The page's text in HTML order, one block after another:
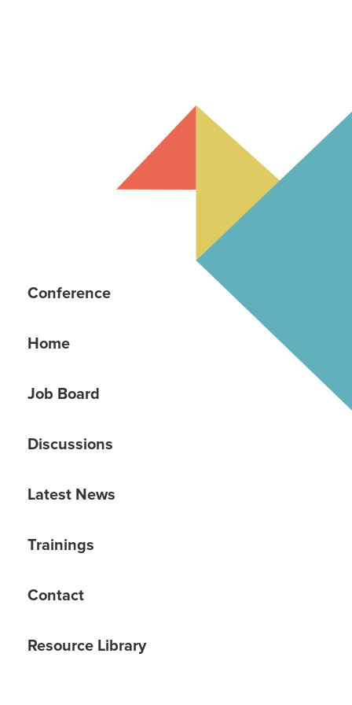
Conference
Home
Job Board
Discussions
Latest News
Trainings
Contact
Resource Library